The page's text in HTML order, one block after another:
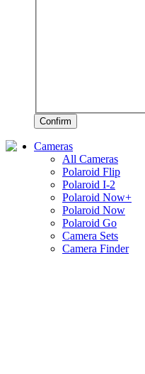
Confirm
Cameras
All Cameras
Polaroid Flip
Polaroid I-2
Polaroid Now+
Polaroid Now
Polaroid Go
Camera Sets
Camera Finder